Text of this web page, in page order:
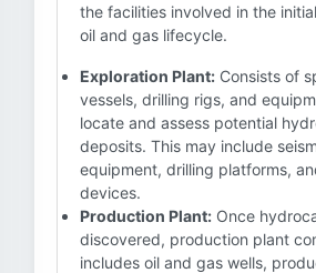
the facilities involved in the
oil and gas lifecycle.
Exploration Plant: Consists of
vessels, drilling rigs, and
locate and assess potential
deposits. This may include
equipment, drilling platforms,
devices.
Production Plant: Once
discovered, production plant
includes oil and gas wells,